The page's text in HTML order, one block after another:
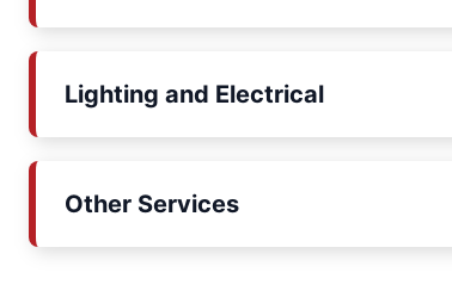
Lighting and Electrical
Other Services